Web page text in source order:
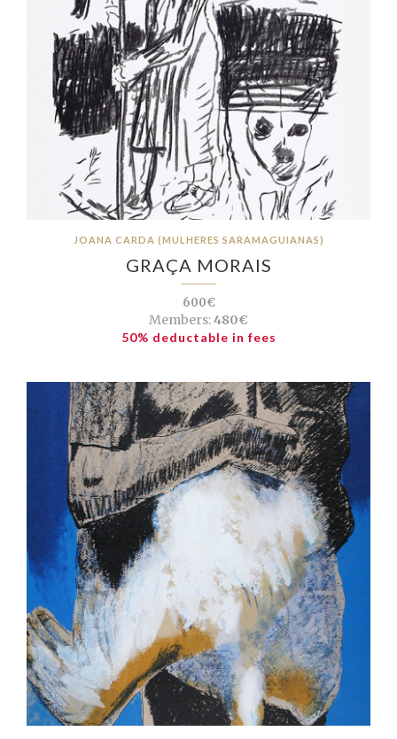
JOANA CARDA (MULHERES SARAMAGUIANAS)
GRAÇA MORAIS
600€
Members:480€
50% deductable in fees